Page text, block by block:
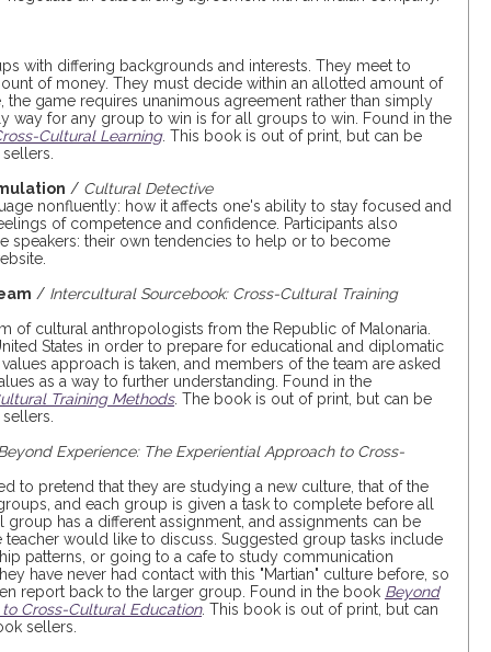
with differing backgrounds and interests. They meet to
of money. They must decide within an allotted amount of
game requires unanimous agreement rather than simply
way for any group to win is for all groups to win. Found in the
Cultural Learning. This book is out of print, but can be
/ Cultural Detective
nonfluently: how it affects one's ability to stay focused and
of competence and confidence. Participants also
speakers: their own tendencies to help or to become
/ Intercultural Sourcebook: Cross-Cultural Training
of cultural anthropologists from the Republic of Malonaria.
States in order to prepare for educational and diplomatic
approach is taken, and members of the team are asked
as a way to further understanding. Found in the
Training Methods. The book is out of print, but can be
Experience: The Experiential Approach to Cross-
to pretend that they are studying a new culture, that of the
and each group is given a task to complete before all
has a different assignment, and assignments can be
would like to discuss. Suggested group tasks include
patterns, or going to a cafe to study communication
have never had contact with this "Martian" culture before, so
report back to the larger group. Found in the book Beyond
Cross-Cultural Education. This book is out of print, but can
sellers.